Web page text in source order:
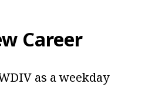
Career
as a weekday